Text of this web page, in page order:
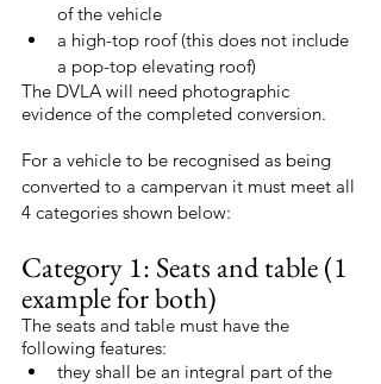
of the vehicle
a high-top roof (this does not include
a pop-top elevating roof)
The DVLA will need photographic
evidence of the completed conversion.
For a vehicle to be recognised as being
converted to a campervan it must meet all
4 categories shown below:
Category 1: Seats and table (1
example for both)
The seats and table must have the
following features:
they shall be an integral part of the